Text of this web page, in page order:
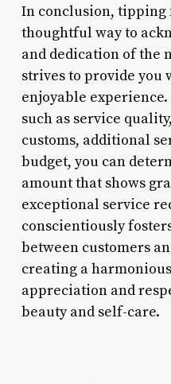
In conclusion, tipping
thoughtful way to
and dedication of the
strives to provide you
enjoyable
such as service
customs, additional
budget, you can
amount that shows
exceptional service
conscientiously
between customers
creating a
appreciation and
beauty and self-care.